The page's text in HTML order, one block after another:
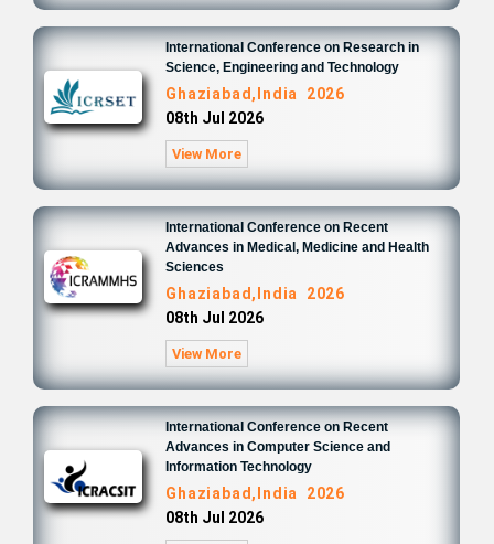
International Conference on Research in
Science, Engineering and Technology
Ghaziabad,India 2026
08th Jul 2026
View More
International Conference on Recent
Advances in Medical, Medicine and Health
Sciences
Ghaziabad,India 2026
08th Jul 2026
View More
International Conference on Recent
Advances in Computer Science and
Information Technology
Ghaziabad,India 2026
08th Jul 2026